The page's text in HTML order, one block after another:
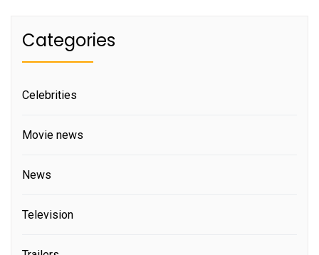
Categories
Celebrities
Movie news
News
Television